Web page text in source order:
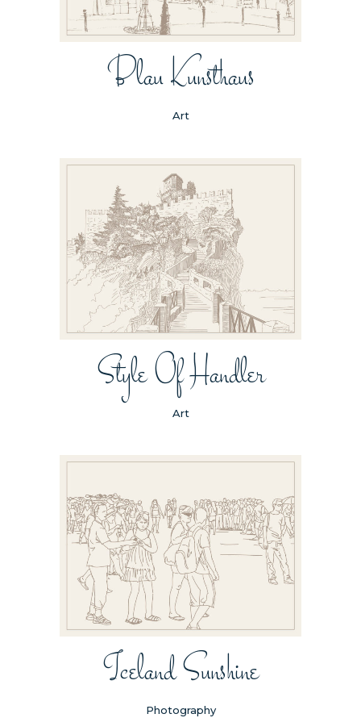
Blau Kunsthaus
Art
Style Of Handler
Art
Iceland Sunshine
Photography